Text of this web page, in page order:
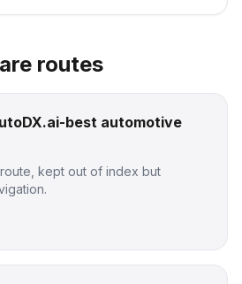
routes
best automotive
kept out of index but